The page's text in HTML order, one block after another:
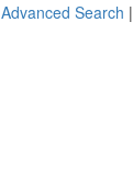
Advanced Search |